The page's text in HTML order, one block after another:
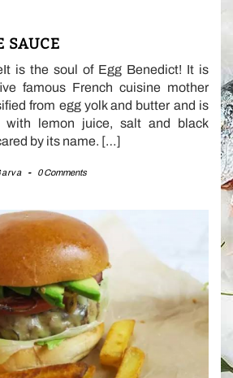
SAUCE
is the soul of Egg Benedict! It is
famous French cuisine mother
from egg yolk and butter and is
with lemon juice, salt and black
by its name. […]
- 0 Comments